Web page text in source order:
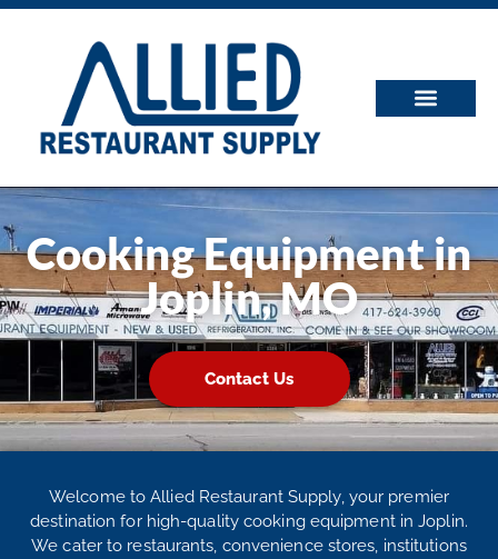
Cooking Equipment in
Joplin, MO
Contact Us
Welcome to Allied Restaurant Supply, your premier
destination for high-quality cooking equipment in Joplin.
We cater to restaurants, convenience stores, institutions